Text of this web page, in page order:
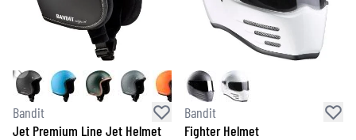
Bandit
Jet Premium Line Jet Helmet
Bandit
Fighter Helmet